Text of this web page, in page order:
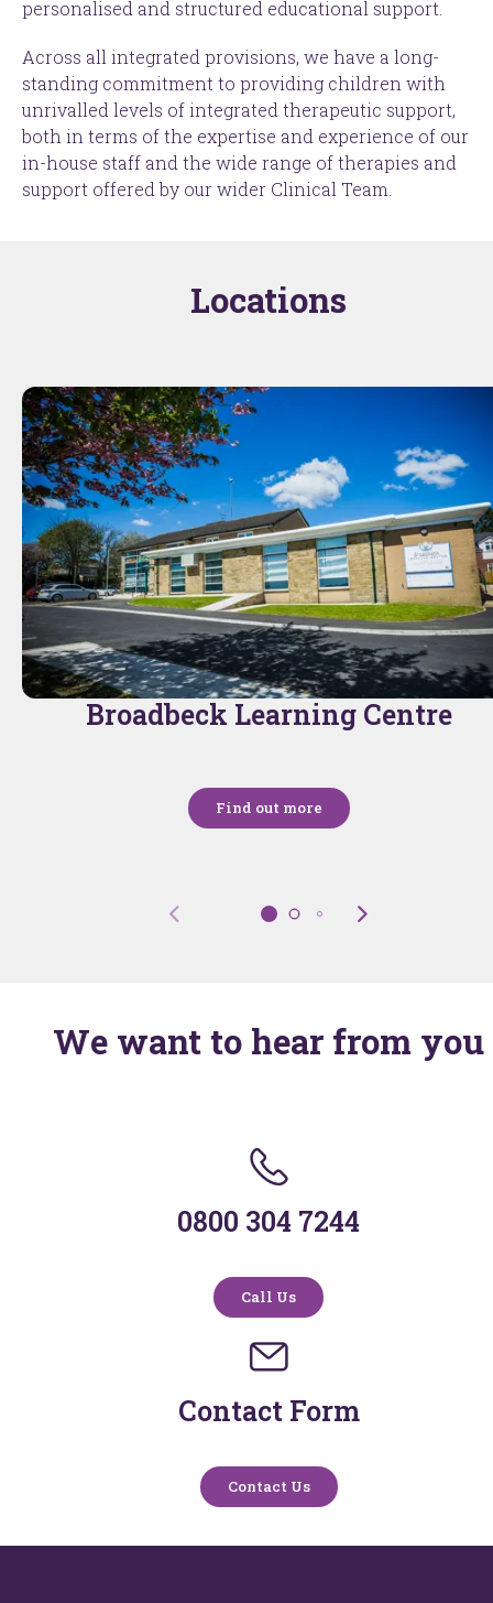
personalised and structured educational support.
Across all integrated provisions, we have a long-
standing commitment to providing children with
unrivalled levels of integrated therapeutic support,
both in terms of the expertise and experience of our
in-house staff and the wide range of therapies and
support offered by our wider Clinical Team.
Locations
Broadbeck Learning Centre
Find out more
We want to hear from you
0800 304 7244
Call Us
Contact Form
Contact Us